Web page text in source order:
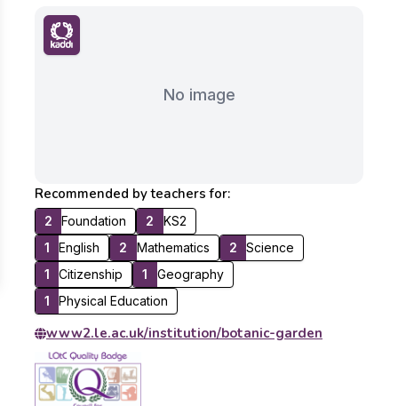
No image
Recommended by teachers for:
2 Foundation 2
KS2
1
English 2 Mathematics 2
Science
1
Citizenship 1
Geography
1
Physical Education
www2.le.ac.uk/institution/botanic-garden